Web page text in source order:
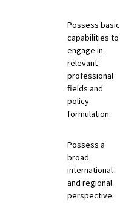
Possess basic
capabilities to
engage in
relevant
professional
fields and
policy
formulation.
Possess a
broad
international
and regional
perspective.